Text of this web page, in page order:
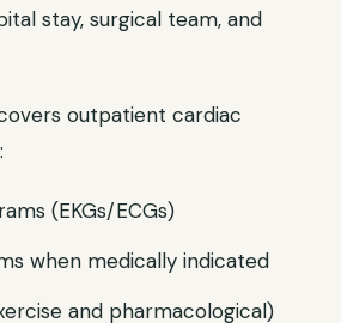
stay, surgical team, and
outpatient cardiac
(EKGs/ECGs)
when medically indicated
and pharmacological)